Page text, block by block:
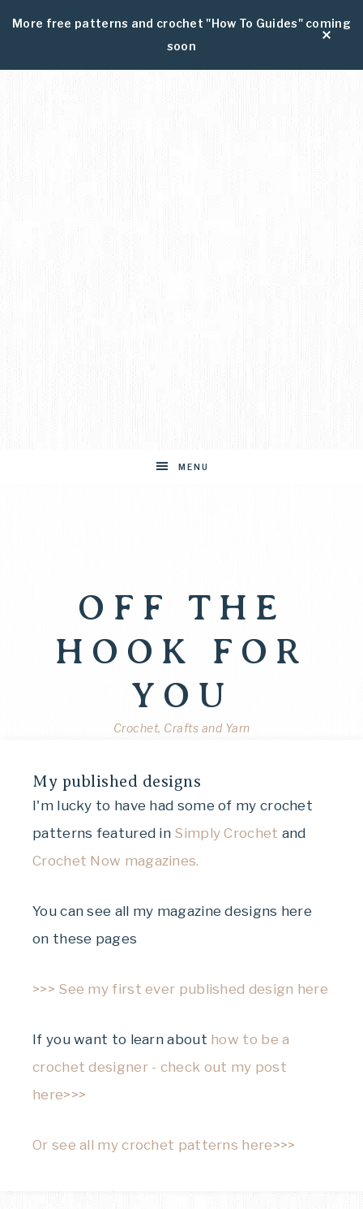
More free patterns and crochet "How To Guides" coming
soon
MENU
OFF THE
HOOK FOR
YOU
Crochet, Crafts and Yarn
My published designs
I'm lucky to have had some of my crochet
patterns featured in Simply Crochet and
Crochet Now magazines.
You can see all my magazine designs here
on these pages
>>> See my first ever published design here
If you want to learn about how to be a
crochet designer - check out my post
here>>>
Or see all my crochet patterns here>>>